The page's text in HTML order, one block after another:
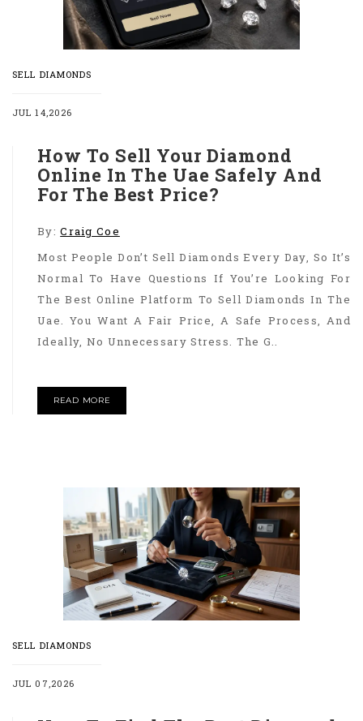
SELL DIAMONDS
JUL 14,2026
How To Sell Your Diamond
Online In The Uae Safely And
For The Best Price?
By:Craig Coe
Most People Don’t Sell Diamonds Every Day, So It’s
Normal To Have Questions If You’re Looking For
The Best Online Platform To Sell Diamonds In The
Uae. You Want A Fair Price, A Safe Process, And
Ideally, No Unnecessary Stress. The G..
READ MORE
SELL DIAMONDS
JUL 07,2026